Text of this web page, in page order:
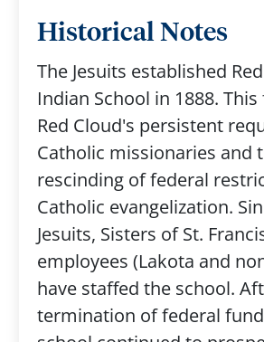
Historical Notes
The Jesuits established
Indian School in 1888.
Red Cloud's persistent
Catholic missionaries and
rescinding of federal
Catholic evangelization.
Jesuits, Sisters of St.
employees (Lakota and
have staffed the school.
termination of federal